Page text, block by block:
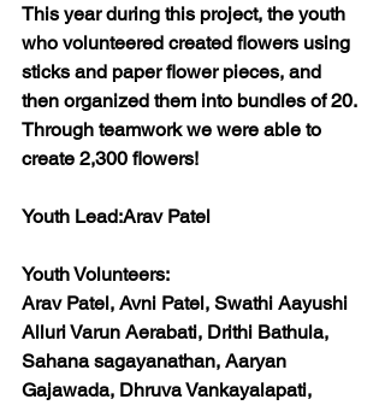
This year during this project, the youth
who volunteered created flowers using
sticks and paper flower pieces, and
then organized them into bundles of 20.
Through teamwork we were able to
create 2,300 flowers!
Youth Lead:Arav Patel
Youth Volunteers:
Arav Patel, Avni Patel, Swathi Aayushi
Alluri Varun Aerabati, Drithi Bathula,
Sahana sagayanathan, Aaryan
Gajawada, Dhruva Vankayalapati,